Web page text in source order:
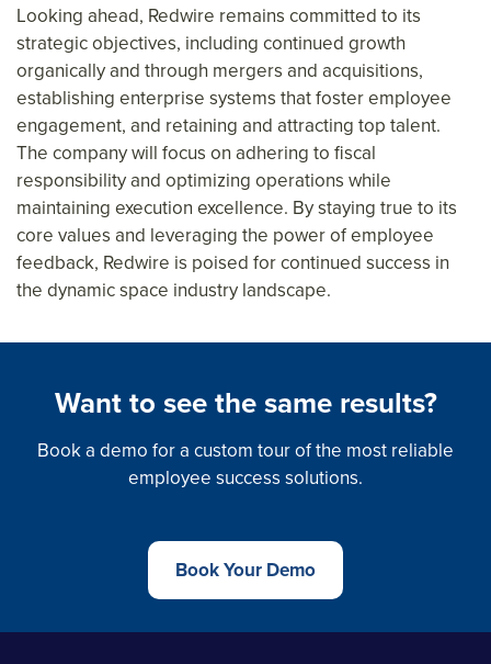
Looking ahead, Redwire remains committed to its
strategic objectives, including continued growth
organically and through mergers and acquisitions,
establishing enterprise systems that foster employee
engagement, and retaining and attracting top talent.
The company will focus on adhering to fiscal
responsibility and optimizing operations while
maintaining execution excellence. By staying true to its
core values and leveraging the power of employee
feedback, Redwire is poised for continued success in
the dynamic space industry landscape.
Want to see the same results?
Book a demo for a custom tour of the most reliable
employee success solutions.
Book Your Demo